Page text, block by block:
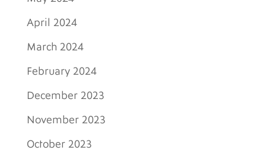
April 2024
March 2024
February 2024
December 2023
November 2023
October 2023